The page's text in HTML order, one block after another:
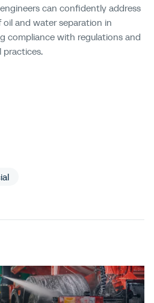
can confidently address
and water separation in
compliance with regulations and
practices.